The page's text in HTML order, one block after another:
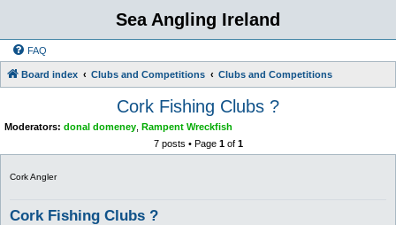
Sea Angling Ireland
FAQ
Board index Clubs and Competitions Clubs and Competitions
Cork Fishing Clubs ?
Moderators: donal domeney Rampent Wreckfish
7 posts • Page 1of 1
Cork Angler
Cork Fishing Clubs ?